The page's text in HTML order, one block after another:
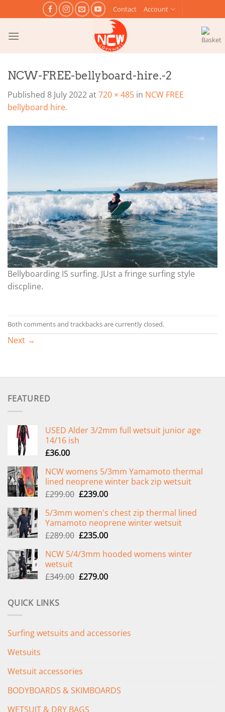
to
content
Contact Account
NCW-FREE-bellyboard-hire.-2
Published 8 July 2022at720 × 485 in NCW FREE
bellyboard hire.
Bellyboarding IS surfing. JUst a fringe surfing style
discpline.
Both comments and trackbacks are currently closed.
Next →
FEATURED
USED Alder 3/2mm full wetsuit junior age
14/16 ish
£36.00
NCW womens 5/3mm Yamamoto thermal
lined neoprene winter back zip wetsuit
£299.00 Original
was:
£299.00.
£239.00Current
is:
£239.00.
5/3mm women's chest zip thermal lined
Yamamoto neoprene winter wetsuit
£289.00 Original
was:
£235.00Current
is:
NCW 5/4/3mm hooded womens winter
wetsuit
£349.00 Original
£279.00Current
QUICK LINKS
Surfing wetsuits and accessories
Wetsuits
Wetsuit accessories
BODYBOARDS & SKIMBOARDS
WETSUIT & DRY BAGS